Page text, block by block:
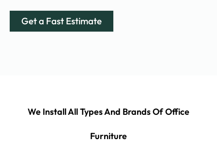
Get a Fast Estimate
We Install All Types And Brands Of Office
Furniture